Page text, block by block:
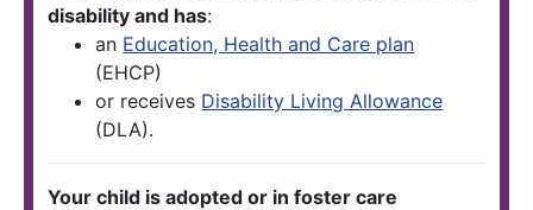
disability and has:
an Education, Health and Care plan
(EHCP)
or receives Disability Living Allowance
(DLA).
Your child is adopted or in foster care